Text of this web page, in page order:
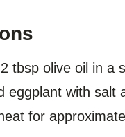
tbsp olive oil in a
eggplant with salt
for